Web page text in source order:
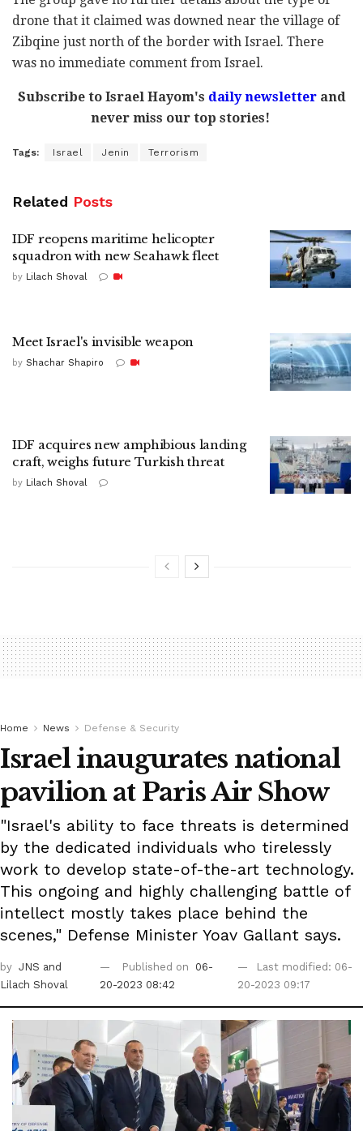
drone that it claimed was downed near the village of
Zibqine just north of the border with Israel. There
was no immediate comment from Israel.
Subscribe to Israel Hayom's daily newsletterand
never miss our top stories!
Tags: Israel Jenin Terrorism
Related Posts
IDF reopens maritime helicopter
squadron with new Seahawk fleet
by Lilach Shoval
Meet Israel's invisible weapon
by Shachar Shapiro
IDF acquires new amphibious landing
craft, weighs future Turkish threat
by Lilach Shoval
Home News Defense & Security
Israel inaugurates national
pavilion at Paris Air Show
"Israel's ability to face threats is determined
by the dedicated individuals who tirelessly
work to develop state-of-the-art technology.
This ongoing and highly challenging battle of
intellect mostly takes place behind the
scenes," Defense Minister Yoav Gallant says.
by JNS and
Lilach Shoval
Published on
06-
20-2023 08:42
Last modified: 06-
20-2023 09:17